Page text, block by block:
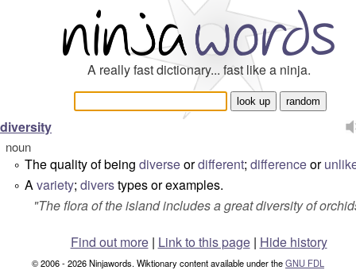
A really fast dictionary... fast like a ninja.
diversity
noun
° The quality of being diverseordifferent; differenceor
° Avariety; diverstypes or examples.
"The flora of the island includes a great diversity of
Find out more| Link to this page | Hide history
© 2006 - 2026 Ninjawords. Wiktionary content available under theGNU FDL